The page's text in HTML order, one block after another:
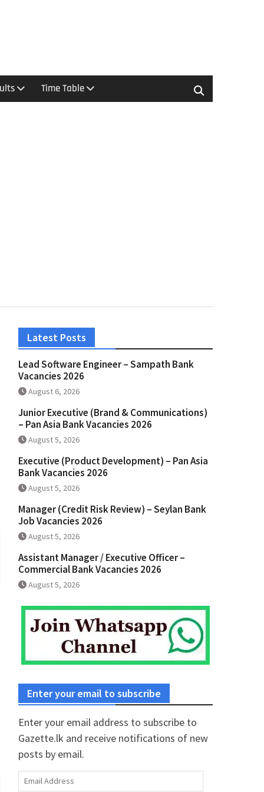
Time Table
Latest Posts
Lead Software Engineer – Sampath Bank
Vacancies 2026
August 6, 2026
Junior Executive (Brand & Communications)
– Pan Asia Bank Vacancies 2026
August 5, 2026
Executive (Product Development) – Pan Asia
Bank Vacancies 2026
August 5, 2026
Manager (Credit Risk Review) – Seylan Bank
Job Vacancies 2026
August 5, 2026
Assistant Manager / Executive Officer –
Commercial Bank Vacancies 2026
August 5, 2026
Enter your email to subscribe
Enter your email address to subscribe to
Gazette.lk and receive notifications of new
posts by email.
Email